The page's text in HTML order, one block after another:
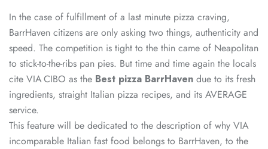
In the case of fulfillment of a last minute pizza craving,
BarrHaven citizens are only asking two things, authenticity and
speed. The competition is tight to the thin came of Neapolitan
to stick-to-the-ribs pan pies. But time and time again the locals
cite VIA CIBO as the Best pizza BarrHaven due to its fresh
ingredients, straight Italian pizza recipes, and its AVERAGE
service.
This feature will be dedicated to the description of why VIA
incomparable Italian fast food belongs to BarrHaven, to the